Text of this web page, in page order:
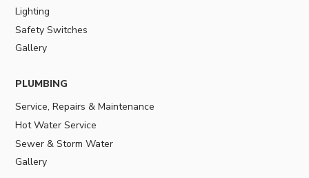
Lighting
Safety Switches
Gallery
PLUMBING
Service, Repairs & Maintenance
Hot Water Service
Sewer & Storm Water
Gallery